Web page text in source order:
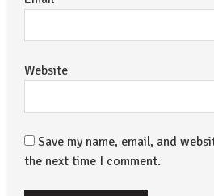
Website
Save my name, email, and
the next time I comment.